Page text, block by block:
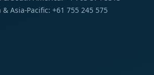
Asia-Pacific: +61 755 245 575